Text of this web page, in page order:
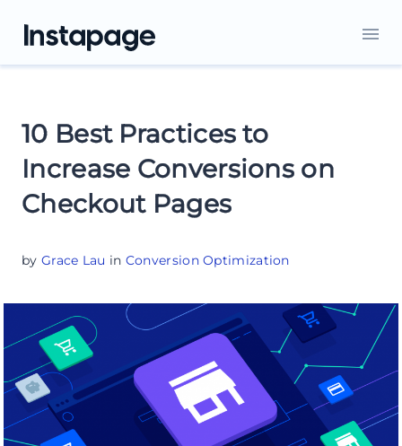
10 Best Practices to
Increase Conversions on
Checkout Pages
by Grace Lau in Conversion Optimization